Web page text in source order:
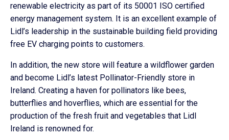
renewable electricity as part of its 50001 ISO certified
energy management system. It is an excellent example of
Lidl’s leadership in the sustainable building field providing
free EV charging points to customers.
In addition, the new store will feature a wildflower garden
and become Lidl’s latest Pollinator-Friendly store in
Ireland. Creating a haven for pollinators like bees,
butterflies and hoverflies, which are essential for the
production of the fresh fruit and vegetables that Lidl
Ireland is renowned for.